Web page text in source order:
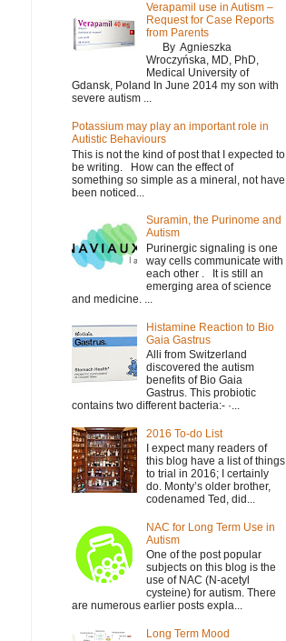
Verapamil use in Autism –
Request for Case Reports
from Parents
By Agnieszka
Wroczyńska, MD, PhD,
Medical University of
Gdansk, Poland In June 2014 my son with
severe autism ...
Potassium may play an important role in
Autistic Behaviours
This is not the kind of post that I expected to
be writing. How can the effect of
something so simple as a mineral, not have
been noticed...
Suramin, the Purinome and
Autism
Purinergic signaling is one
way cells communicate with
each other . It is still an
emerging area of science
and medicine. ...
Histamine Reaction to Bio
Gaia Gastrus
Alli from Switzerland
discovered the autism
benefits of Bio Gaia
Gastrus. This probiotic
contains two different bacteria:- ·...
2016 To-do List
I expect many readers of
this blog have a list of things
to trial in 2016; I certainly
do. Monty’s older brother,
codenamed Ted, did...
NAC for Long Term Use in
Autism
One of the post popular
subjects on this blog is the
use of NAC (N-acetyl
cysteine) for autism. There
are numerous earlier posts expla...
Long Term Mood